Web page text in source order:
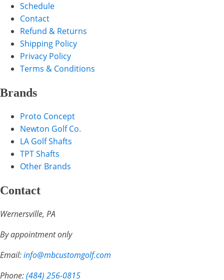
Schedule
Contact
Refund & Returns
Shipping Policy
Privacy Policy
Terms & Conditions
Brands
Proto Concept
Newton Golf Co.
LA Golf Shafts
TPT Shafts
Other Brands
Contact
Wernersville, PA
By appointment only
Email:info@mbcustomgolf.com
Phone:(484) 256-0815